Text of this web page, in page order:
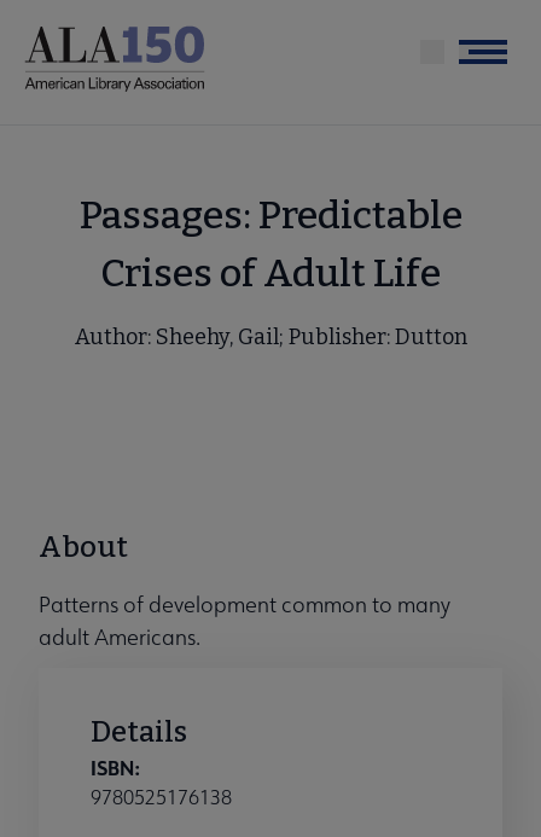
main
Menu
Passages: Predictable
Crises of Adult Life
Author: Sheehy, Gail; Publisher: Dutton
About
Patterns of development common to many
adult Americans.
Details
ISBN:
9780525176138